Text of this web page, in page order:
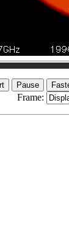
Frame: